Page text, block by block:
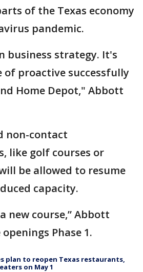
of the Texas economy
pandemic.
business strategy. It's
of proactive successfully
Home Depot," Abbott
non-contact
like golf courses or
be allowed to resume
capacity.
new course,” Abbott
Phase 1.
plan to reopen Texas restaurants,
on May 1